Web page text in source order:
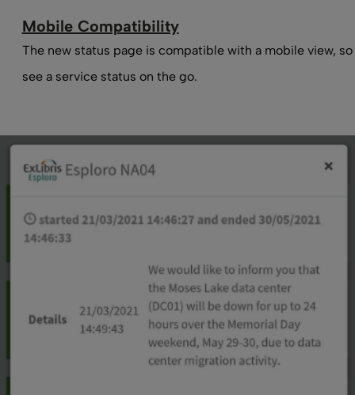
Mobile Compatibility
The new status page is compatible with a mobile view,
see a service status on the go.